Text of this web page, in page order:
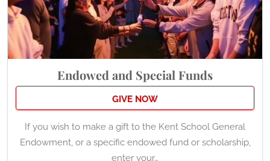
Endowed and Special Funds
GIVE NOW
If you wish to make a gift to the Kent School General
Endowment, or a specific endowed fund or scholarship,
enter your…